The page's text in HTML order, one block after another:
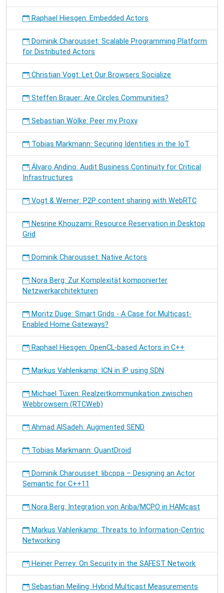
Raphael Hiesgen: Embedded Actors
Dominik Charousset: Scalable Programming Platform
for Distributed Actors
Christian Vogt: Let Our Browsers Socialize
Steffen Brauer: Are Circles Communities?
Sebastian Wölke: Peer my Proxy
Tobias Markmann: Securing Identities in the IoT
Álvaro Andino: Audit Business Continuity for Critical
Infrastructures
Vogt & Werner: P2P content sharing with WebRTC
Nesrine Khouzami: Resource Reservation in Desktop
Grid
Dominik Charousset: Native Actors
Nora Berg: Zur Komplexität komponierter
Netzwerkarchitekturen
Moritz Duge: Smart Grids - A Case for Multicast-
Enabled Home Gateways?
Raphael Hiesgen: OpenCL-based Actors in C++
Markus Vahlenkamp: ICN in IP using SDN
Michael Tüxen: Realzeitkommunikation zwischen
Webbrowsern (RTCWeb)
Ahmad AlSadeh: Augmented SEND
Tobias Markmann: QuantDroid
Dominik Charousset: libcppa – Designing an Actor
Semantic for C++11
Nora Berg: Integration von Ariba/MCPO in HAMcast
Markus Vahlenkamp: Threats to Information-Centric
Networking
Heiner Perrey: On Security in the SAFEST Network
Sebastian Meiling: Hybrid Multicast Measurements